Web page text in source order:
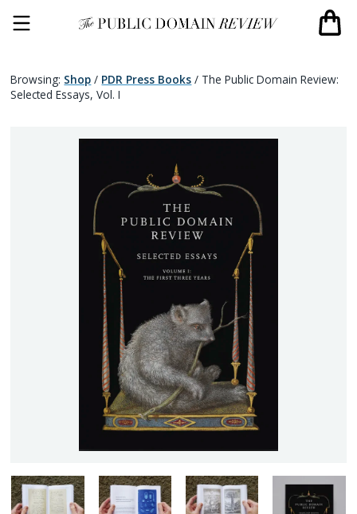
Browsing: Shop / PDR Press Books / The Public Domain Review:
Selected Essays, Vol. I